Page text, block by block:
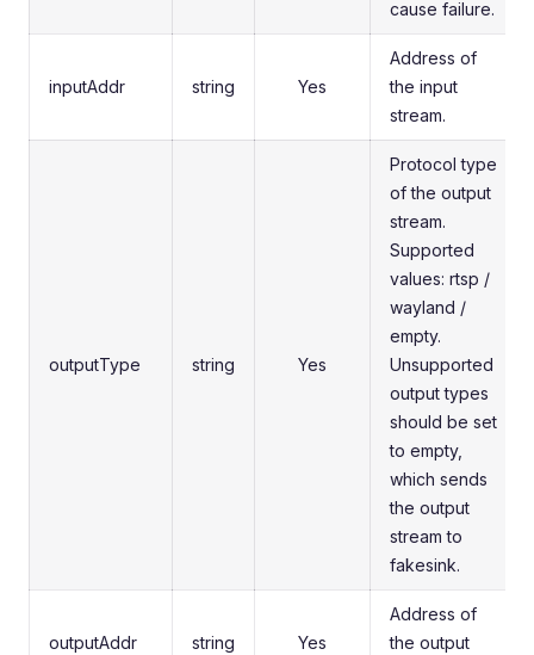
cause failure.
inputAddr string Yes
Address of
the input
stream.
outputType string Yes
Protocol type
of the output
stream.
Supported
values: rtsp /
wayland /
empty.
Unsupported
output types
should be set
to empty,
which sends
the output
stream to
fakesink.
outputAddr string Yes
Address of
the output